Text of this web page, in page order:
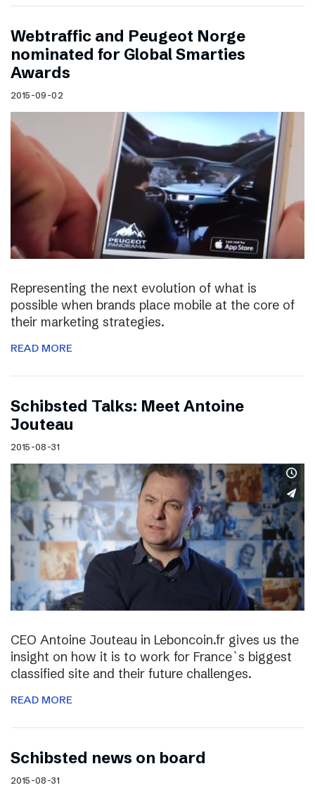
Webtraffic and Peugeot Norge
nominated for Global Smarties
Awards
2015-09-02
Representing the next evolution of what is
possible when brands place mobile at the core of
their marketing strategies.
READ MORE
Schibsted Talks: Meet Antoine
Jouteau
2015-08-31
CEO Antoine Jouteau in Leboncoin.fr gives us the
insight on how it is to work for France`s biggest
classified site and their future challenges.
READ MORE
Schibsted news on board
2015-08-31